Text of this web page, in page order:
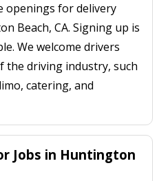
openings for delivery
Beach, CA. Signing up is
We welcome drivers
driving industry, such
catering, and
Jobs in Huntington